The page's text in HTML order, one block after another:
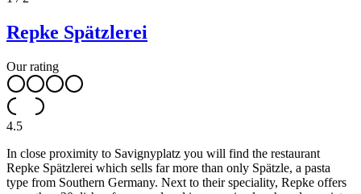
Repke Spätzlerei
Our rating
4.5
In close proximity to Savignyplatz you will find the restaurant
Repke Spätzlerei which sells far more than only Spätzle, a pasta
type from Southern Germany. Next to their speciality, Repke offers